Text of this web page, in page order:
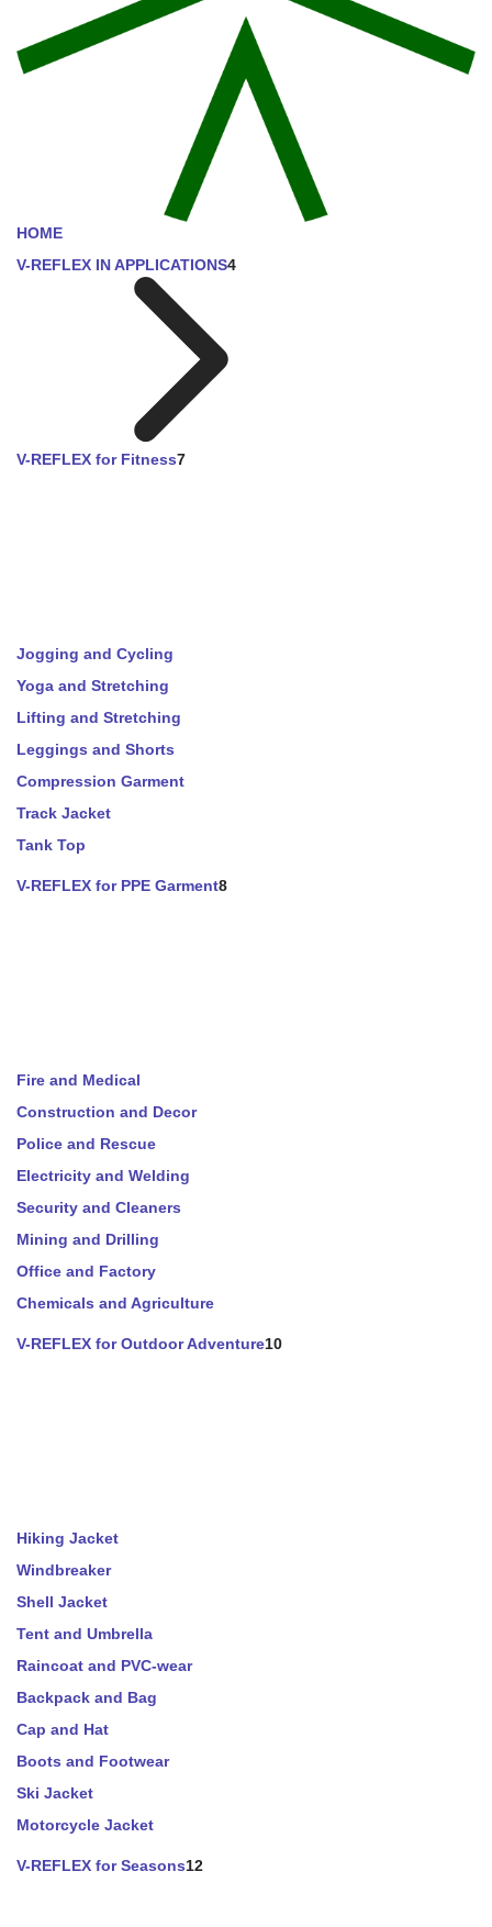
HOME
V-REFLEX IN APPLICATIONS4
V-REFLEX for Fitness7
Jogging and Cycling
Yoga and Stretching
Lifting and Stretching
Leggings and Shorts
Compression Garment
Track Jacket
Tank Top
V-REFLEX for PPE Garment8
Fire and Medical
Construction and Decor
Police and Rescue
Electricity and Welding
Security and Cleaners
Mining and Drilling
Office and Factory
Chemicals and Agriculture
V-REFLEX for Outdoor Adventure10
Hiking Jacket
Windbreaker
Shell Jacket
Tent and Umbrella
Raincoat and PVC-wear
Backpack and Bag
Cap and Hat
Boots and Footwear
Ski Jacket
Motorcycle Jacket
V-REFLEX for Seasons12